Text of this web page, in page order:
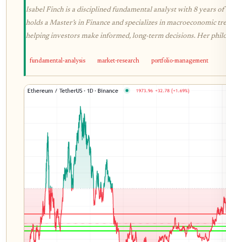
Isabel Finch is a disciplined fundamental analyst with 8 years
holds a Master’s in Finance and specializes in macroeconomic
helping investors make informed, long-term decisions. Her
fundamental-analysis market-research portfolio-management